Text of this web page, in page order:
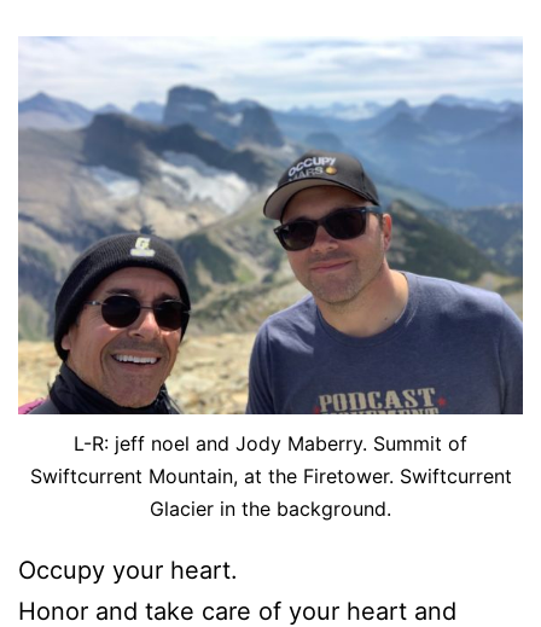
L-R: jeff noel and Jody Maberry. Summit of
Swiftcurrent Mountain, at the Firetower. Swiftcurrent
Glacier in the background.
Occupy your heart.
Honor and take care of your heart and